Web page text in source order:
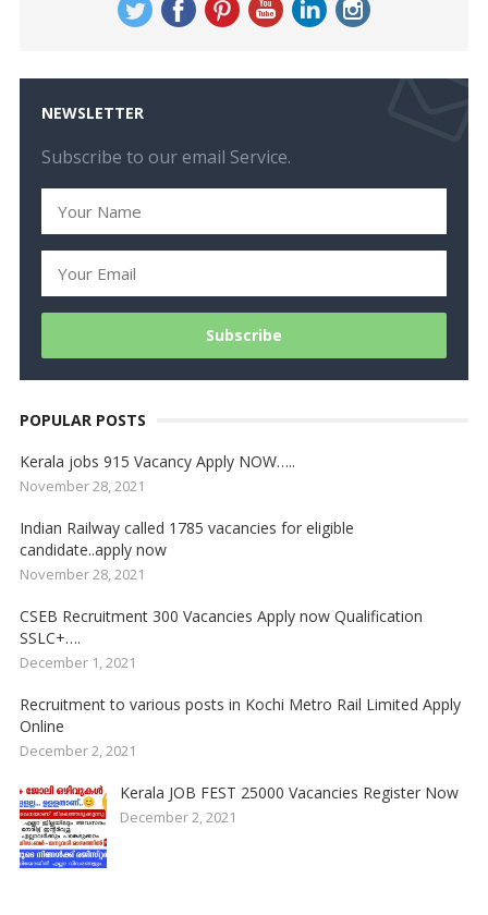
NEWSLETTER
Subscribe to our email Service.
POPULAR POSTS
Kerala jobs 915 Vacancy Apply NOW…..
November 28, 2021
Indian Railway called 1785 vacancies for eligible
candidate..apply now
November 28, 2021
CSEB Recruitment 300 Vacancies Apply now Qualification
SSLC+….
December 1, 2021
Recruitment to various posts in Kochi Metro Rail Limited Apply
Online
December 2, 2021
Kerala JOB FEST 25000 Vacancies Register Now
December 2, 2021